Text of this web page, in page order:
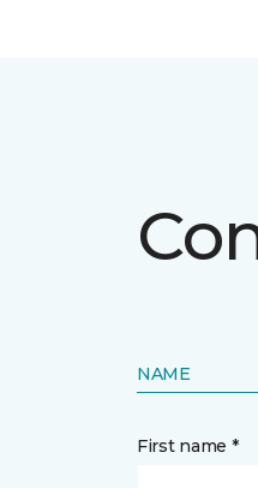
NAME
First name *